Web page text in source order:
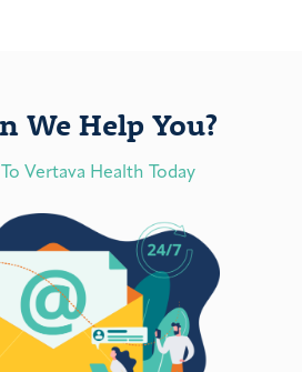
We Help You?
Vertava Health Today